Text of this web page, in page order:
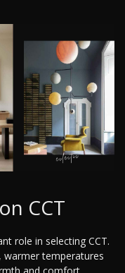
CCT
role in selecting CCT.
warmer temperatures